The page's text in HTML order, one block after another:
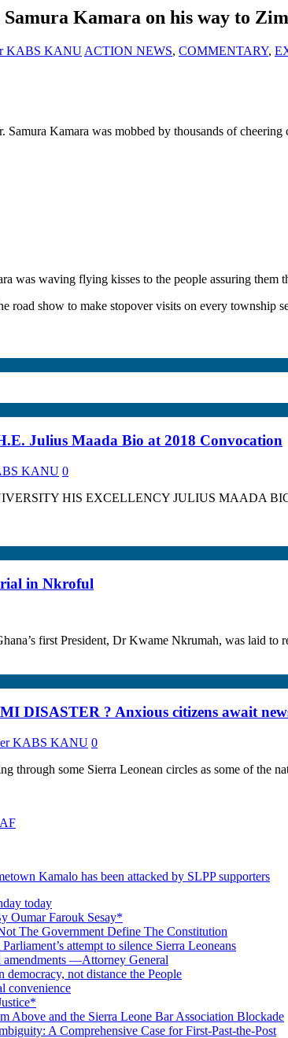
Kamara on his way to
KABS KANU ACTION NEWS, COMMENTARY,
Kamara was mobbed by thousands of
was waving flying kisses to the people assuring
road show to make stopover visits on every
Julius Maada Bio at 2018 Convocation
KANU 0
HIS EXCELLENCY JULIUS MAADA
in Nkroful
first President, Dr Kwame Nkrumah, was laid
DISASTER ? Anxious citizens await
KABS KANU 0
through some Sierra Leonean circles as some of the
Kamalo has been attacked by SLPP supporters
today
Oumar Farouk Sesay*
The Government Define The Constitution
attempt to silence Sierra Leoneans
amendments —Attorney General
democracy, not distance the People
convenience
Above and the Sierra Leone Bar Association Blockade
A Comprehensive Case for First-Past-the-Post